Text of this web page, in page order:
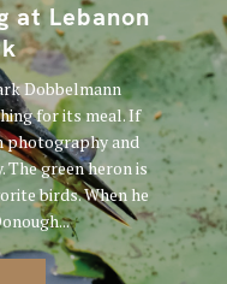
at Lebanon
Dobbelmann
for its meal. If
photography and
The green heron is
birds. When he